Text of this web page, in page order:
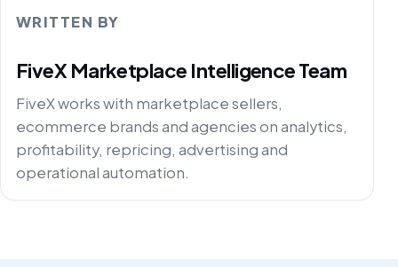
WRITTEN BY
FiveX Marketplace Intelligence Team
FiveX works with marketplace sellers,
ecommerce brands and agencies on analytics,
profitability, repricing, advertising and
operational automation.